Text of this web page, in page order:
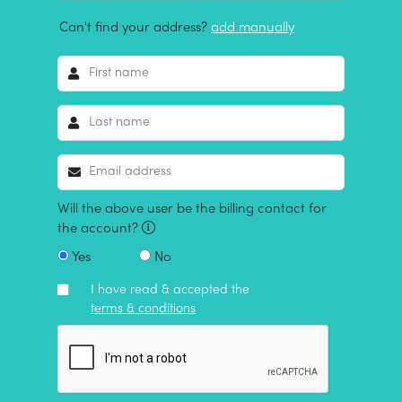
Can't find your address? add manually
Will the above user be the billing contact for
the account?
Yes No
I have read & accepted the
terms & conditions